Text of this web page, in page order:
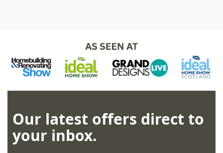
Our latest offers direct to
your inbox.